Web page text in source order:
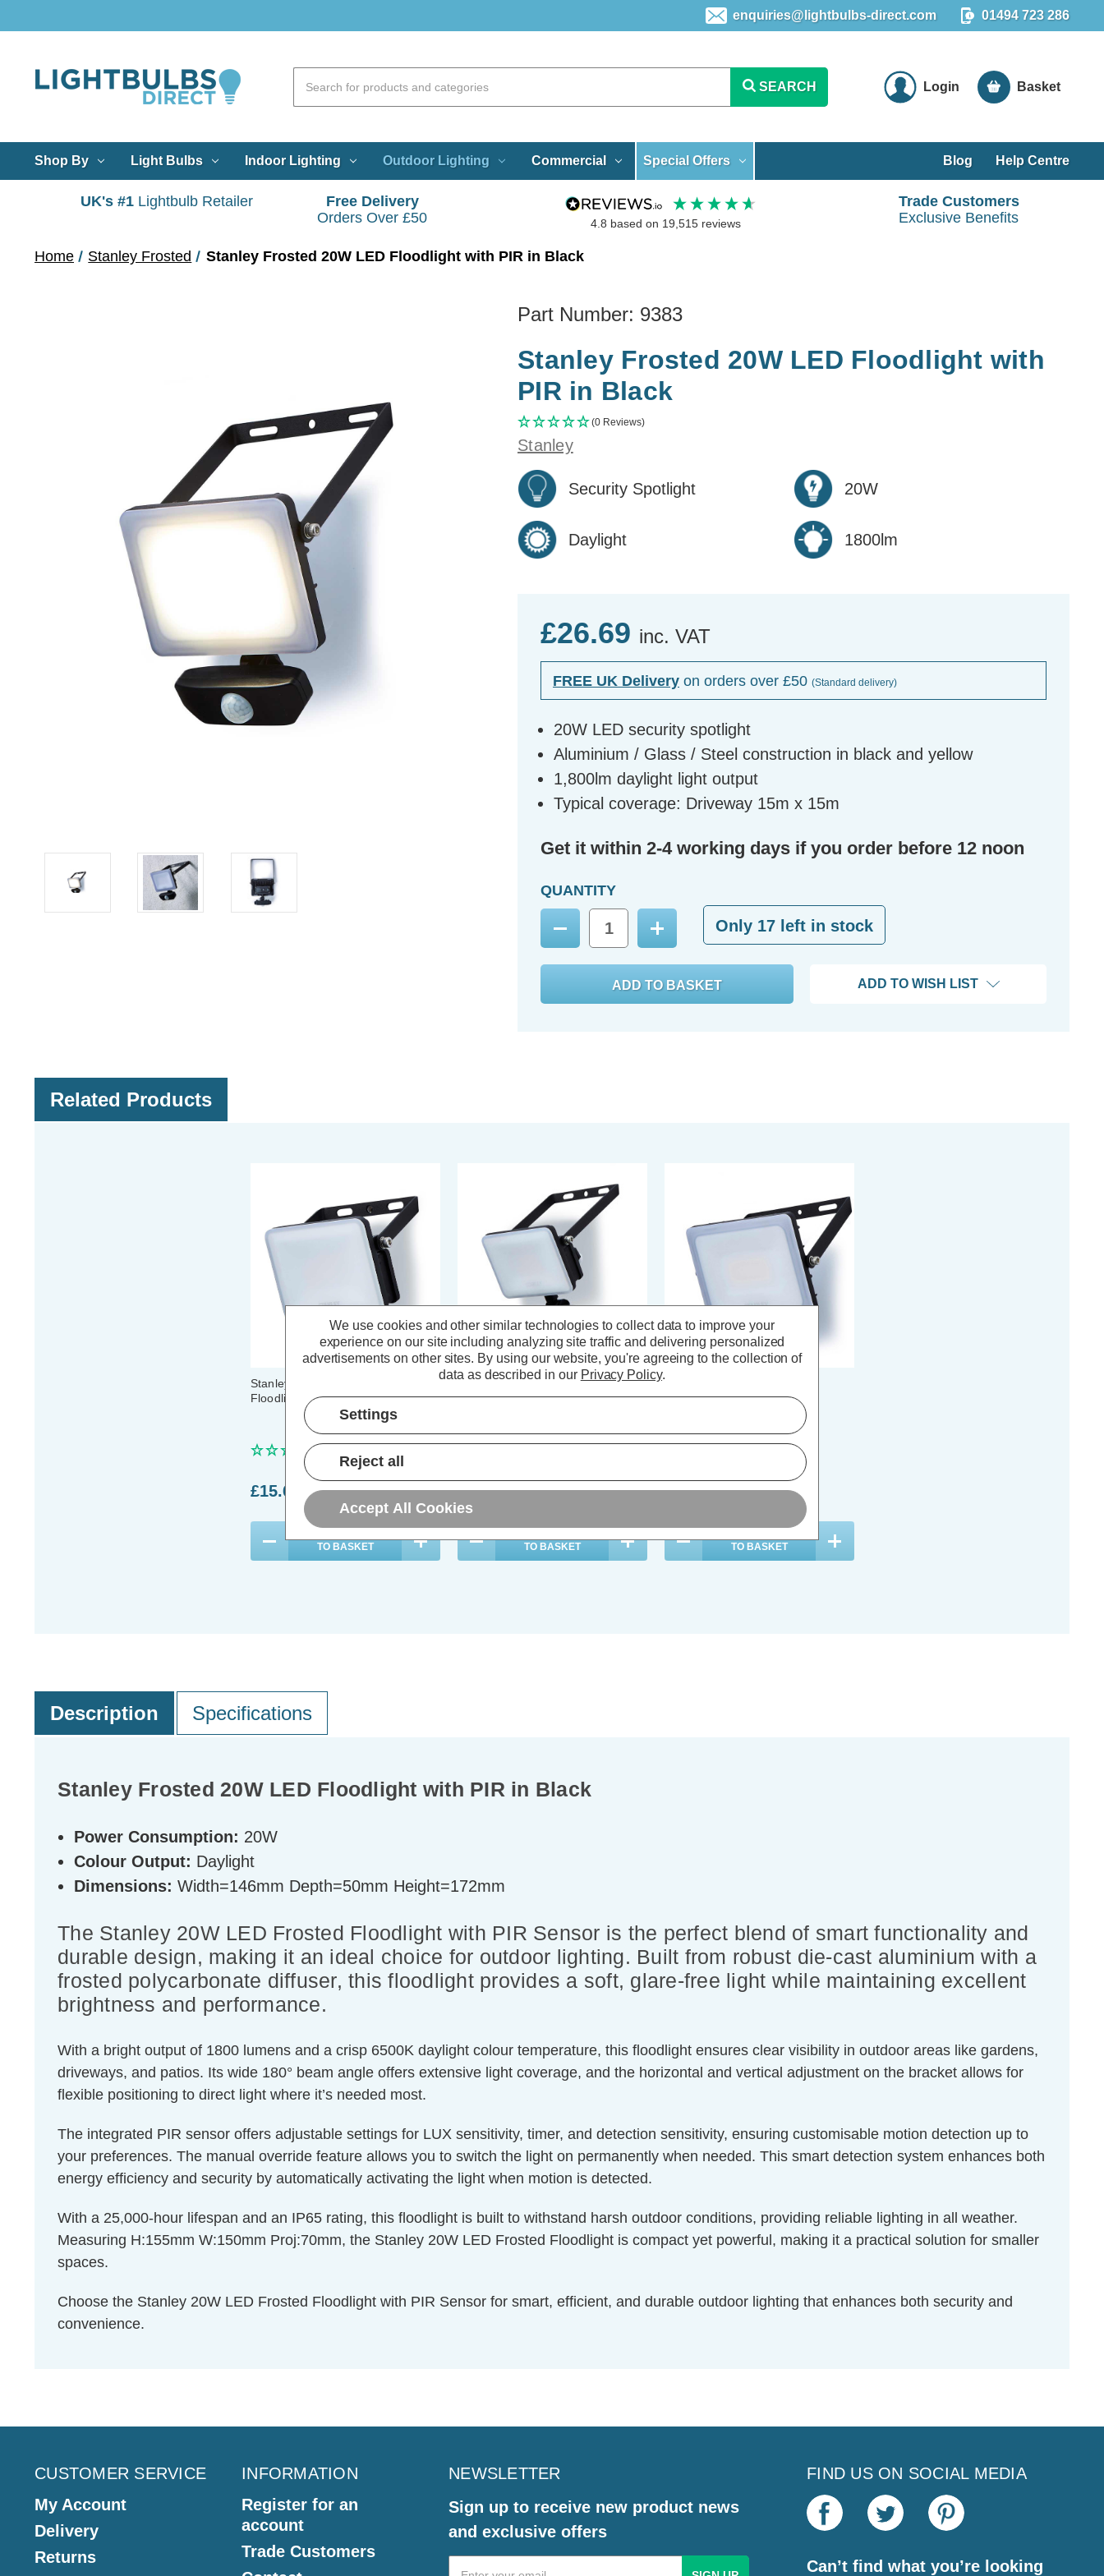
enquiries@lightbulbs-direct.com 01494 723 286
SEARCH Login Basket
Shop By Light Bulbs Indoor Lighting Outdoor Lighting Commercial Special Offers Blog Help Centre
UK's #1 Lightbulb Retailer
Free Delivery
Orders Over £50
4.8 based on 19,515reviews
Trade Customers
Exclusive Benefits
Home Stanley Frosted Stanley Frosted 20W LED Floodlight with PIR in Black
Part Number: 9383
Stanley Frosted 20W LED Floodlight with
PIR in Black
(0 Reviews)
Stanley
Security Spotlight 20W
Daylight 1800lm
£26.69 inc. VAT
FREE UK Delivery on orders over £50 (Standard delivery)
20W LED security spotlight
Aluminium / Glass / Steel construction in black and yellow
1,800lm daylight light output
Typical coverage: Driveway 15m x 15m
Get it within 2-4 working days if you order before 12 noon
QUANTITY
Decrease
Quantity:
Increase
Quantity:
Only 17 left in stock
ADD TO WISH LIST
Related Products
Stanley Frosted 20W LED
Floodlight in Black
£15.69 inc. VAT
TO BASKET
Stanley Frosted 10W LED
Floodlight with PIR in Black
£20.59 inc. VAT
TO BASKET
Stanley Frosted 30W LED
Floodlight with PIR in Black
£33.59 inc. VAT
TO BASKET
Description Specifications
Stanley Frosted 20W LED Floodlight with PIR in Black
Power Consumption: 20W
Colour Output: Daylight
Dimensions: Width=146mm Depth=50mm Height=172mm
The Stanley 20W LED Frosted Floodlight with PIR Sensor is the perfect blend of smart functionality and
durable design, making it an ideal choice for outdoor lighting. Built from robust die-cast aluminium with a
frosted polycarbonate diffuser, this floodlight provides a soft, glare-free light while maintaining excellent
brightness and performance.
With a bright output of 1800 lumens and a crisp 6500K daylight colour temperature, this floodlight ensures clear visibility in outdoor areas like gardens,
driveways, and patios. Its wide 180° beam angle offers extensive light coverage, and the horizontal and vertical adjustment on the bracket allows for
flexible positioning to direct light where it’s needed most.
The integrated PIR sensor offers adjustable settings for LUX sensitivity, timer, and detection sensitivity, ensuring customisable motion detection up to
your preferences. The manual override feature allows you to switch the light on permanently when needed. This smart detection system enhances both
energy efficiency and security by automatically activating the light when motion is detected.
With a 25,000-hour lifespan and an IP65 rating, this floodlight is built to withstand harsh outdoor conditions, providing reliable lighting in all weather.
Measuring H:155mm W:150mm Proj:70mm, the Stanley 20W LED Frosted Floodlight is compact yet powerful, making it a practical solution for smaller
spaces.
Choose the Stanley 20W LED Frosted Floodlight with PIR Sensor for smart, efficient, and durable outdoor lighting that enhances both security and
convenience.
CUSTOMER SERVICE
My Account
Delivery
Returns
INFORMATION
Register for an
account
Trade Customers
NEWSLETTER
Sign up to receive new product news
and exclusive offers
Email
FIND US ON SOCIAL MEDIA
Can’t find what you’re looking
We use cookies and other similar technologies to collect data to improve your
experience on our site including analyzing site traffic and delivering personalized
advertisements on other sites. By using our website, you're agreeing to the collection of
data as described in our Privacy Policy.
Settings
Reject all
Accept All Cookies